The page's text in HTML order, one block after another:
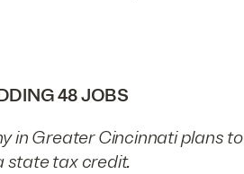
48 JOBS
in Greater Cincinnati plans to
state tax credit.